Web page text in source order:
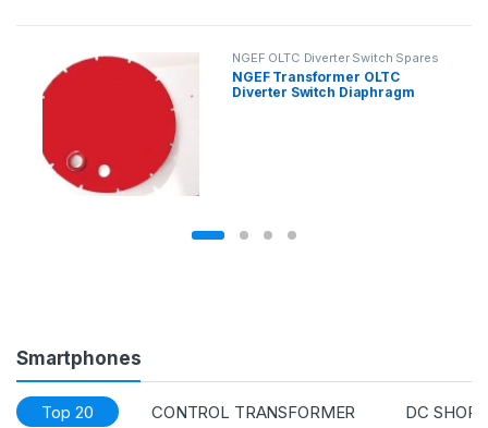
NGEF OLTC Diverter Switch Spares
NGEF Transformer OLTC
Diverter Switch Diaphragm
Smartphones
Top 20 CONTROL TRANSFORMER DC